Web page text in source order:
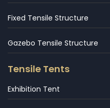
Fixed Tensile Structure
Gazebo Tensile Structure
Tensile Tents
Exhibition Tent